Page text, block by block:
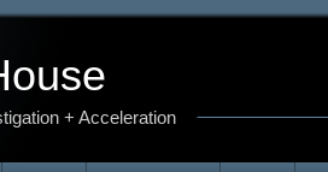
+ Acceleration